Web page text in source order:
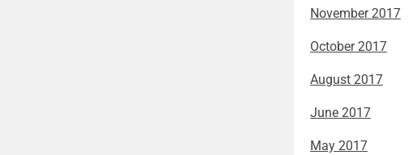
November 2017
October 2017
August 2017
June 2017
May 2017